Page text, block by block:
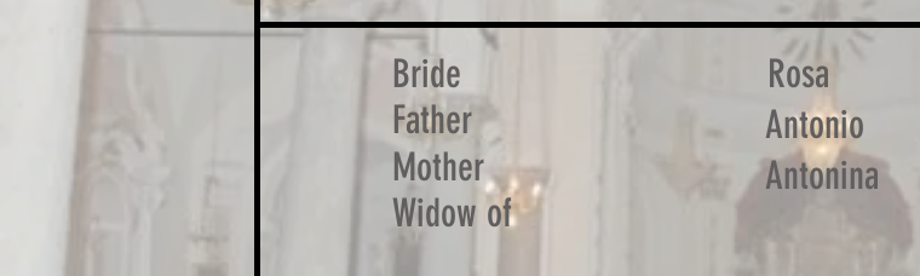
Bride
Father
Mother
Widow of
Rosa
Antonio
Antonina